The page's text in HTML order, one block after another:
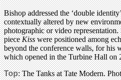
Bishop addressed the ‘double
contextually altered by new
photographic or video
pieceKisswere positioned among
beyond the conference walls, for his
which opened in the Turbine Hall on
Top: The Tanks at Tate Modern.